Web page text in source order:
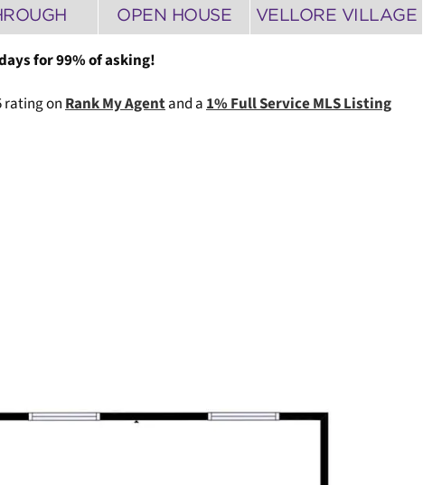
OPEN HOUSE VELLORE VILLAGE
for 99% of asking!
rating on Rank My Agentand a 1% Full Service MLS Listing